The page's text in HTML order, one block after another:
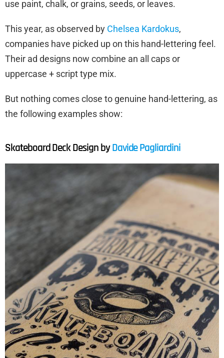
use paint, chalk, or grains, seeds, or leaves.
This year, as observed by Chelsea Kardokus,
companies have picked up on this hand-lettering feel.
Their ad designs now combine an all caps or
uppercase + script type mix.
But nothing comes close to genuine hand-lettering, as
the following examples show:
Skateboard Deck Design byDavide Pagliardini